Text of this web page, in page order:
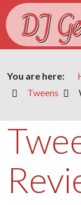
DJ
You are here:
Tweens